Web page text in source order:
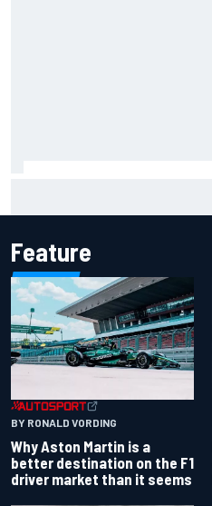
Feature
BY RONALD VORDING
Why Aston Martin is a
better destination on the F1
driver market than it seems